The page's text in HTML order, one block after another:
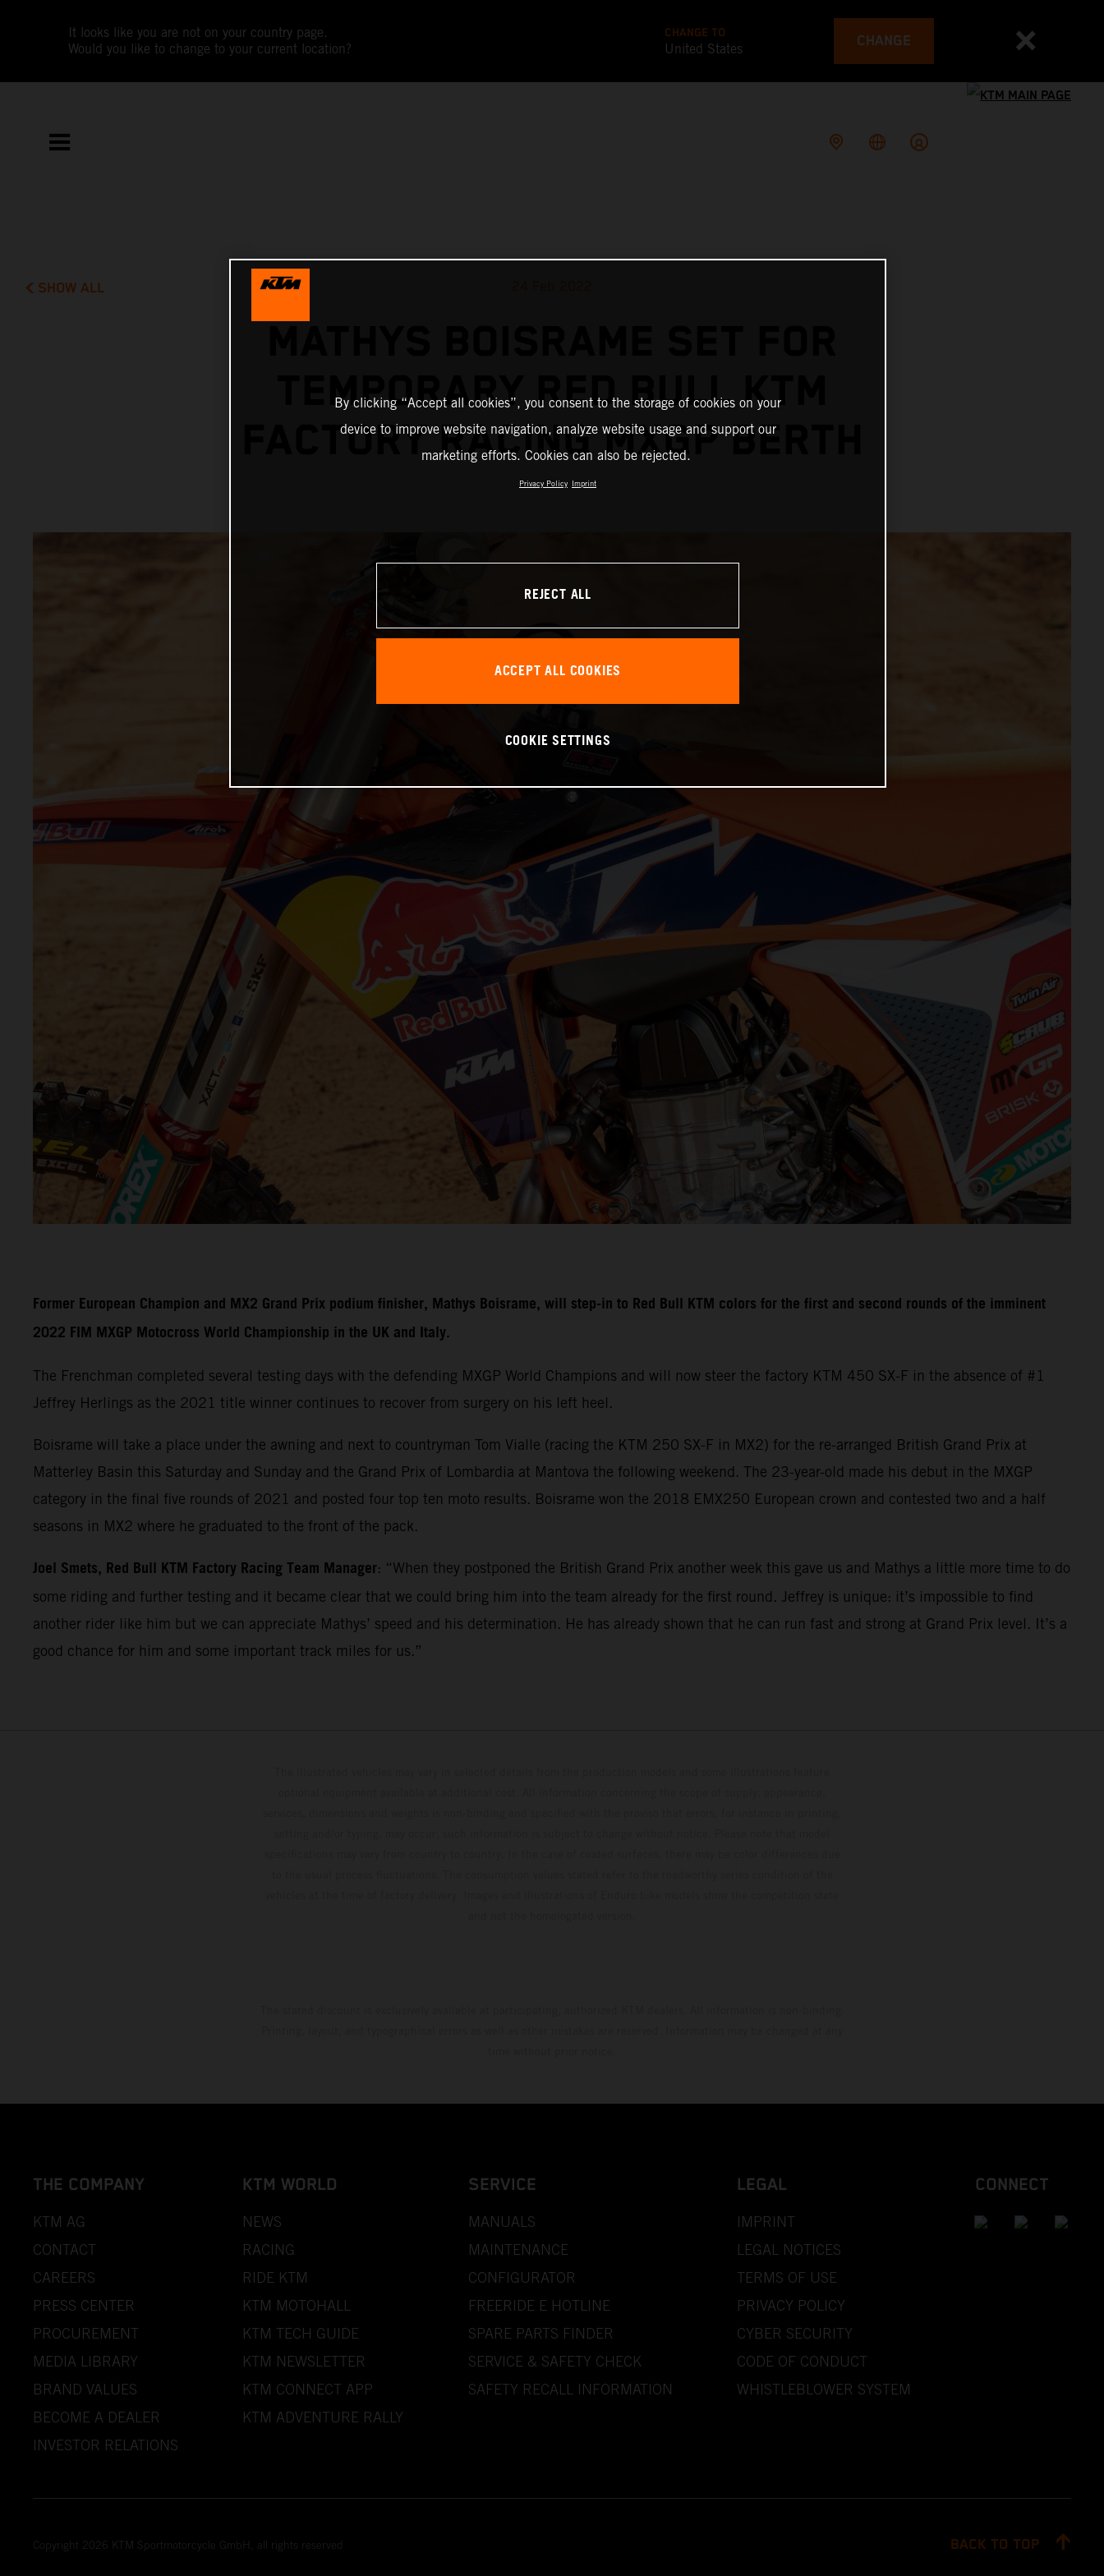
It looks like you are not on your country page.
Would you like to change to your current location?
CHANGE TO
United States CHANGE
SHOW ALL
TEMPORARY RED BULL KTM
FACTORY RACING MXGP BERTH
Former European Champion and MX2 Grand Prix podium finisher, Mathys Boisrame, will step-in to Red Bull KTM colors for the first and second rounds of the imminent
2022 FIM MXGP Motocross World Championship in the UK and Italy.
The Frenchman completed several testing days with the defending MXGP World Champions and will now steer the factory KTM 450 SX-F in the absence of #1
Jeffrey Herlings as the 2021 title winner continues to recover from surgery on his left heel.
Boisrame will take a place under the awning and next to countryman Tom Vialle (racing the KTM 250 SX-F in MX2) for the re-arranged British Grand Prix at
Matterley Basin this Saturday and Sunday and the Grand Prix of Lombardia at Mantova the following weekend. The 23-year-old made his debut in the MXGP
category in the final five rounds of 2021 and posted four top ten moto results. Boisrame won the 2018 EMX250 European crown and contested two and a half
seasons in MX2 where he graduated to the front of the pack.
Joel Smets, Red Bull KTM Factory Racing Team Manager: “When they postponed the British Grand Prix another week this gave us and Mathys a little more time to do
some riding and further testing and it became clear that we could bring him into the team already for the first round. Jeffrey is unique: it’s impossible to find
another rider like him but we can appreciate Mathys’ speed and his determination. He has already shown that he can run fast and strong at Grand Prix level. It’s a
good chance for him and some important track miles for us.”
THE COMPANY
KTM AG
CONTACT
CAREERS
PRESS CENTER
PROCUREMENT
MEDIA LIBRARY
BRAND VALUES
BECOME A DEALER
INVESTOR RELATIONS
KTM WORLD
NEWS
RACING
RIDE KTM
KTM MOTOHALL
KTM TECH GUIDE
KTM NEWSLETTER
KTM CONNECT APP
KTM ADVENTURE RALLY
SERVICE
MANUALS
MAINTENANCE
CONFIGURATOR
FREERIDE E HOTLINE
SPARE PARTS FINDER
SERVICE & SAFETY CHECK
SAFETY RECALL INFORMATION
LEGAL
IMPRINT
LEGAL NOTICES
TERMS OF USE
PRIVACY POLICY
CYBER SECURITY
CODE OF CONDUCT
WHISTLEBLOWER SYSTEM
CONNECT
Copyright 2026 KTM Sportmotorcycle GmbH, all rights reserved BACK TO TOP
By clicking “Accept all cookies”, you consent to the storage of cookies on your
device to improve website navigation, analyze website usage and support our
marketing efforts. Cookies can also be rejected.
Privacy Policy Imprint
REJECT ALL
ACCEPT ALL COOKIES
COOKIE SETTINGS